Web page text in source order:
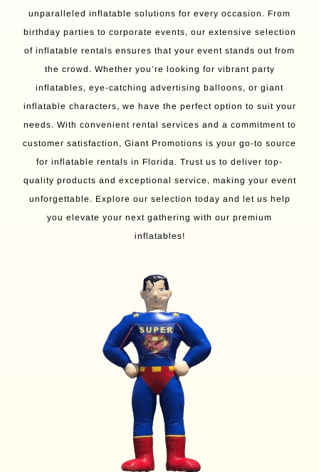
unparalleled inflatable solutions for every occasion. From
birthday parties to corporate events, our extensive selection
of inflatable rentals ensures that your event stands out from
the crowd. Whether you’re looking for vibrant party
inflatables, eye-catching advertising balloons, or giant
inflatable characters, we have the perfect option to suit your
needs. With convenient rental services and a commitment to
customer satisfaction, Giant Promotions is your go-to source
for inflatable rentals in Florida. Trust us to deliver top-
quality products and exceptional service, making your event
unforgettable. Explore our selection today and let us help
you elevate your next gathering with our premium
inflatables!